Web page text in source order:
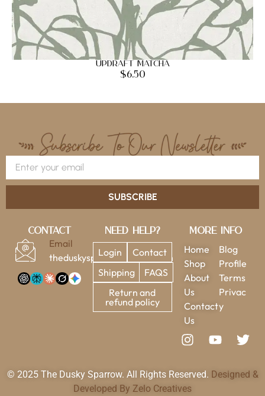
Updraft Matcha
$6.50
SUBSCRIBE
Contact
Email
theduskysparrow@gmail.com
Need Help?
Login
Contact
Shipping
FAQS
Return and
refund policy
More Info
Home
Shop
About
Us
Contact
Us
Blog
Profile
Terms
Privac
y
© 2025 The Dusky Sparrow. All Rights Reserved. Designed &
Developed By Zelo Creatives